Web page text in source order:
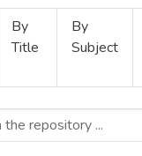
By
Title
By
Subject